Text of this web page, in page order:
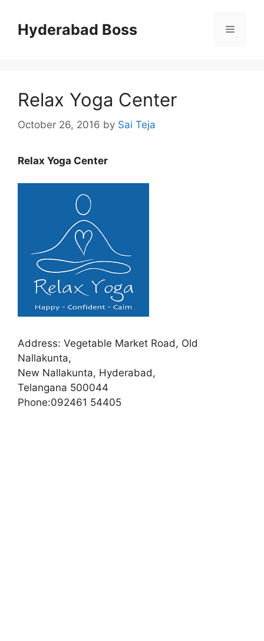
contentHyderabad Boss Menu
Relax Yoga Center
October 26, 2016 by Sai Teja
Relax Yoga Center
Address: Vegetable Market Road, Old
Nallakunta,
New Nallakunta, Hyderabad,
Telangana 500044
Phone:092461 54405